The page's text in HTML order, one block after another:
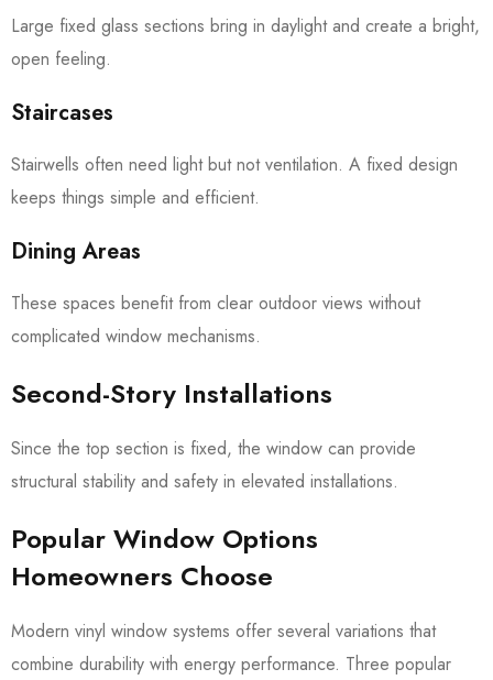
Large fixed glass sections bring in daylight and create a bright,
open feeling.
Staircases
Stairwells often need light but not ventilation. A fixed design
keeps things simple and efficient.
Dining Areas
These spaces benefit from clear outdoor views without
complicated window mechanisms.
Second-Story Installations
Since the top section is fixed, the window can provide
structural stability and safety in elevated installations.
Popular Window Options
Homeowners Choose
Modern vinyl window systems offer several variations that
combine durability with energy performance. Three popular